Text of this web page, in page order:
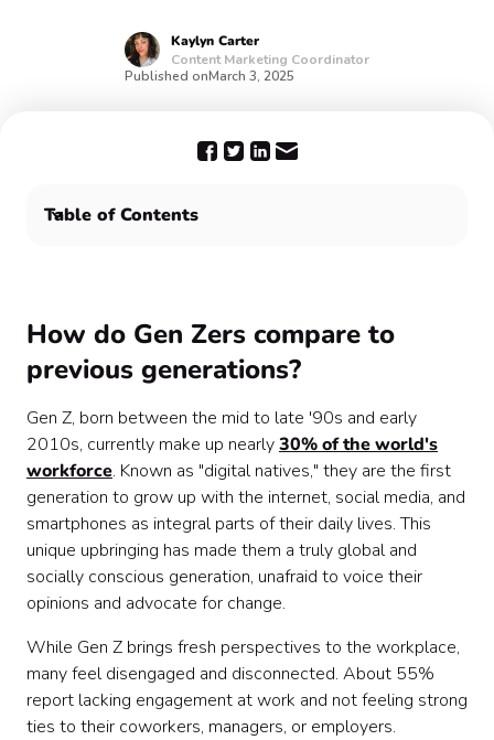
Kaylyn Carter
Content Marketing Coordinator
Published onMarch 3, 2025
Table of Contents
How do Gen Zers compare to
previous generations?
Gen Z, born between the mid to late '90s and early
2010s, currently make up nearly30% of the world's
workforce. Known as "digital natives," they are the first
generation to grow up with the internet, social media, and
smartphones as integral parts of their daily lives. This
unique upbringing has made them a truly global and
socially conscious generation, unafraid to voice their
opinions and advocate for change.
While Gen Z brings fresh perspectives to the workplace,
many feel disengaged and disconnected. About 55%
report lacking engagement at work and not feeling strong
ties to their coworkers, managers, or employers.